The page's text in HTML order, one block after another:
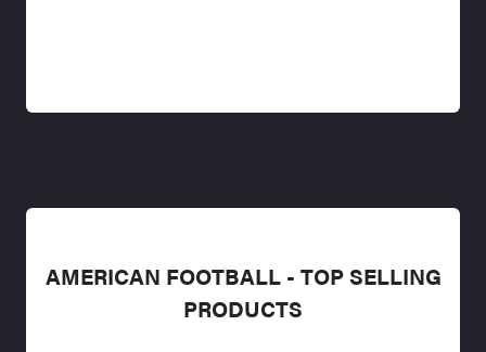
AMERICAN FOOTBALL - TOP SELLING
PRODUCTS